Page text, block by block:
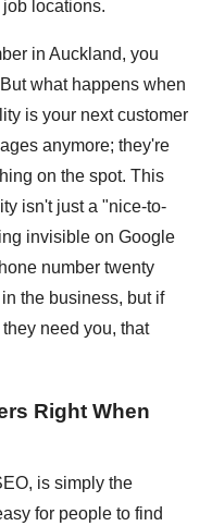
in Auckland, you
what happens when
is your next customer
anymore; they're
on the spot. This
isn't just a "nice-to-
invisible on Google
number twenty
the business, but if
need you, that
Right When
is simply the
for people to find